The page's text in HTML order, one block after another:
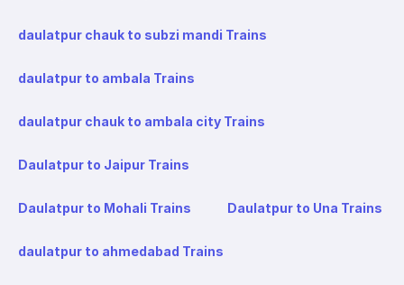
daulatpur chauk to subzi mandi Trains
daulatpur to ambala Trains
daulatpur chauk to ambala city Trains
Daulatpur to Jaipur Trains
Daulatpur to Mohali Trains Daulatpur to Una Trains
daulatpur to ahmedabad Trains